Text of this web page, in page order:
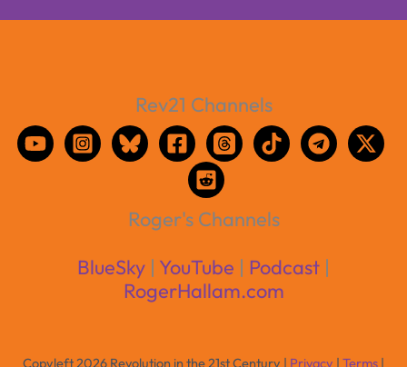
Rev21 Channels
Roger's Channels
BlueSky | YouTube | Podcast |
RogerHallam.com
Copyleft 2026 Revolution in the 21st Century | Privacy | Terms |